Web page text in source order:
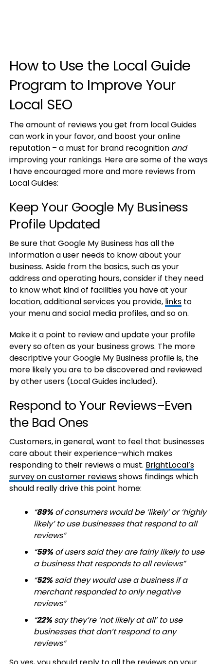
How to Use the Local Guide
Program to Improve Your
Local SEO
The amount of reviews you get from local Guides
can work in your favor, and boost your online
reputation – a must for brand recognition and
improving your rankings. Here are some of the ways
I have encouraged more and more reviews from
Local Guides:
Keep Your Google My Business
Profile Updated
Be sure that Google My Business has all the
information a user needs to know about your
business. Aside from the basics, such as your
address and operating hours, consider if they need
to know what kind of facilities you have at your
location, additional services you provide, linksto
your menu and social media profiles, and so on.
Make it a point to review and update your profile
every so often as your business grows. The more
descriptive your Google My Business profile is, the
more likely you are to be discovered and reviewed
by other users (Local Guides included).
Respond to Your Reviews–Even
the Bad Ones
Customers, in general, want to feel that businesses
care about their experience–which makes
responding to their reviews a must. BrightLocal’s
survey on customer reviewsshows findings which
should really drive this point home:
“89%of consumers would be ‘likely’ or ‘highly
likely’ to use businesses that respond to all
reviews”
“59%of users said they are fairly likely to use
a business that responds to all reviews”
“52%said they would use a business if a
merchant responded to only negative
reviews”
“22%say they’re ‘not likely at all’ to use
businesses that don’t respond to any
reviews”